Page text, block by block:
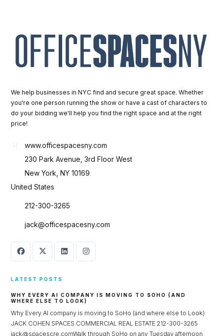
We help businesses in NYC find and secure great space. Whether
you're one person running the show or have a cast of characters to
do your bidding we'll help you find the right space and at the right
price!
www.officespacesny.com
230 Park Avenue, 3rd Floor West
New York, NY 10169
United States
212-300-3265
jack@officespacesny.com
LATEST POSTS
WHY EVERY AI COMPANY IS MOVING TO SOHO (AND
WHERE ELSE TO LOOK)
Why Every AI company is moving to SoHo (and where else to Look)
JACK COHEN SPACES COMMERCIAL REAL ESTATE 212-300-3265
jack@spacescre.comWalk through SoHo on any Tuesday afternoon